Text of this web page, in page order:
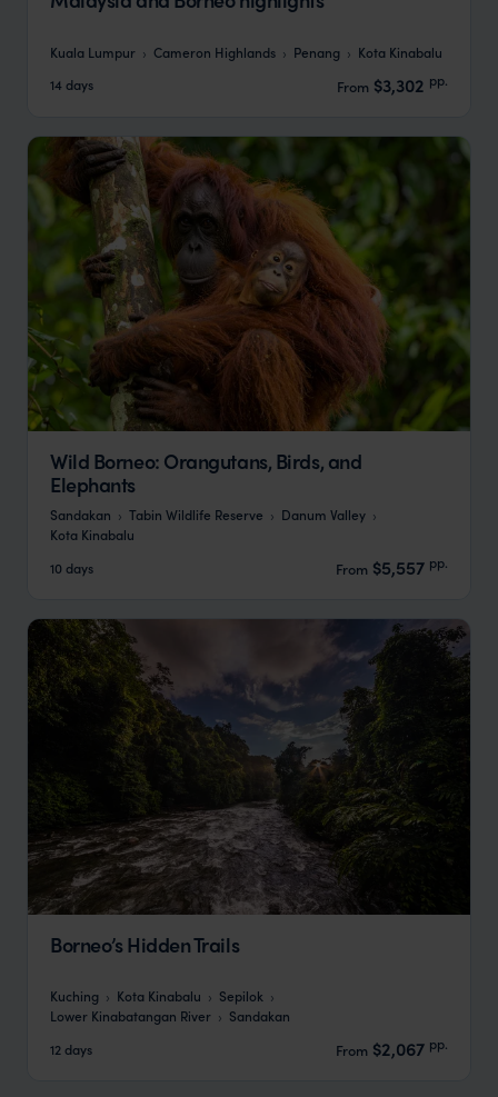
Kuala Lumpur Cameron Highlands Penang
Kota Kinabalu
14 days
From $3,302 pp.
Wild Borneo: Orangutans, Birds, and
Elephants
Sandakan Tabin Wildlife Reserve
Danum Valley
Kota Kinabalu
10 days
From $5,557 pp.
Borneo’s Hidden Trails
Kuching Kota Kinabalu
Sepilok
Lower Kinabatangan River
Sandakan
12 days
From $2,067 pp.